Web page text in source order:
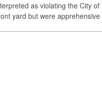
as violating the City
yard but were apprehensive